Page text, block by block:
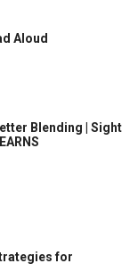
Aloud
Blending | Sight
for